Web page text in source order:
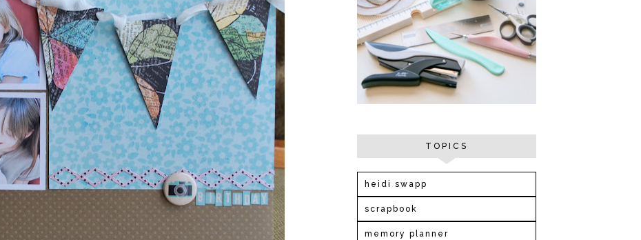
TOPICS
heidi swapp
scrapbook
memory planner